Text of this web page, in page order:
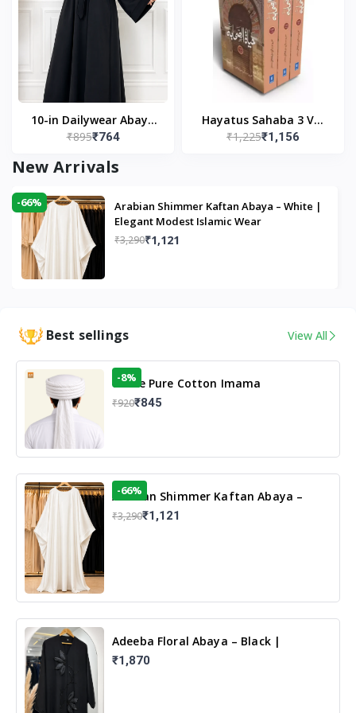
10-in Dailywear Abaya
in Black | Casual
Modest Wear
₹895₹764
Hayatus Sahaba 3 Vol
Set by Maulana Yusuf
₹1,225₹1,156
New Arrivals
-66%
Arabian Shimmer Kaftan Abaya – White |
Elegant Modest Islamic Wear
₹3,290₹1,121
Best sellings View All
White Pure Cotton Imama
-8%
₹920₹845
Arabian Shimmer Kaftan Abaya –
White | Elegant Modest Islamic Wear
-66%
₹3,290₹1,121
Adeeba Floral Abaya – Black |
Elegant Floral Design & Modest
Islamic Wear
₹1,870